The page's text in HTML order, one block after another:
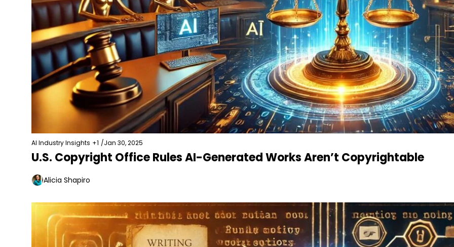
AI Industry Insights +1 /Jan 30, 2025
U.S. Copyright Office Rules AI-Generated Works Aren’t Copyrightable
Alicia Shapiro